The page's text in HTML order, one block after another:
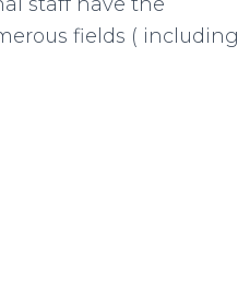
fields ( including